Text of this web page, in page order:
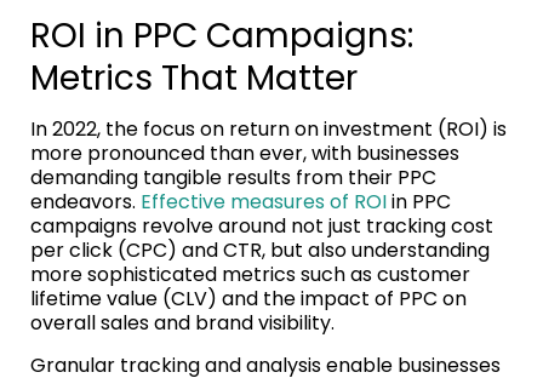
ROI in PPC Campaigns:
Metrics That Matter
In 2022, the focus on return on investment (ROI) is
more pronounced than ever, with businesses
demanding tangible results from their PPC
endeavors. Effective measures of ROIin PPC
campaigns revolve around not just tracking cost
per click (CPC) and CTR, but also understanding
more sophisticated metrics such as customer
lifetime value (CLV) and the impact of PPC on
overall sales and brand visibility.
Granular tracking and analysis enable businesses